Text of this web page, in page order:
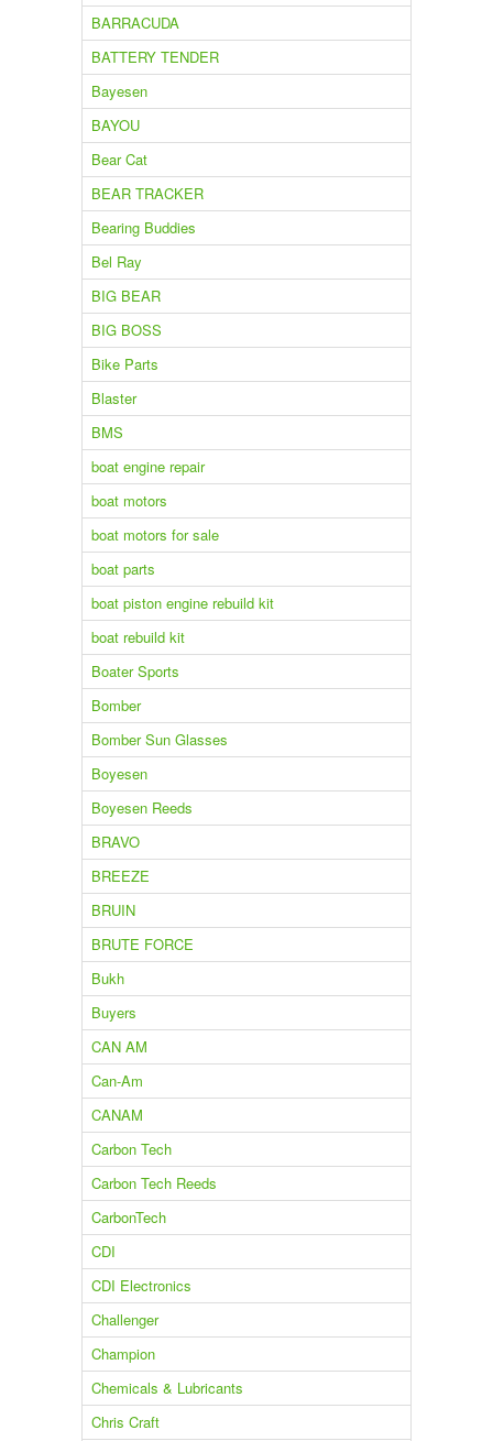
BARRACUDA
BATTERY TENDER
Bayesen
BAYOU
Bear Cat
BEAR TRACKER
Bearing Buddies
Bel Ray
BIG BEAR
BIG BOSS
Bike Parts
Blaster
BMS
boat engine repair
boat motors
boat motors for sale
boat parts
boat piston engine rebuild kit
boat rebuild kit
Boater Sports
Bomber
Bomber Sun Glasses
Boyesen
Boyesen Reeds
BRAVO
BREEZE
BRUIN
BRUTE FORCE
Bukh
Buyers
CAN AM
Can-Am
CANAM
Carbon Tech
Carbon Tech Reeds
CarbonTech
CDI
CDI Electronics
Challenger
Champion
Chemicals & Lubricants
Chris Craft